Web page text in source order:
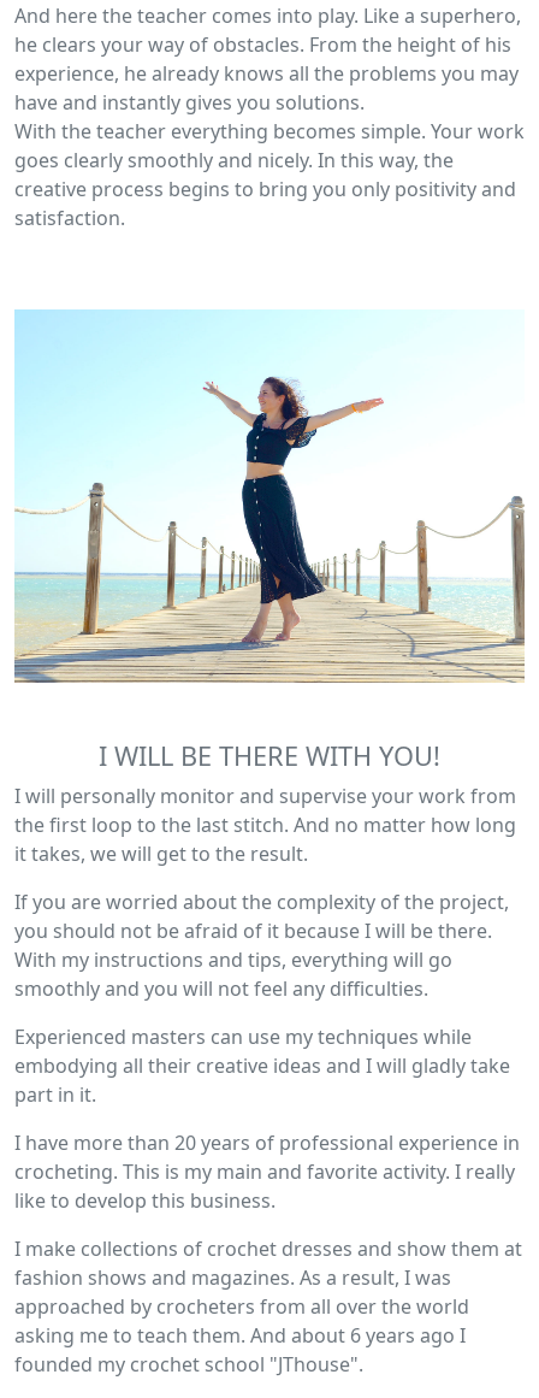
And here the teacher comes into play. Like a superhero,
he clears your way of obstacles. From the height of his
experience, he already knows all the problems you may
have and instantly gives you solutions.
With the teacher everything becomes simple. Your work
goes clearly smoothly and nicely. In this way, the
creative process begins to bring you only positivity and
satisfaction.
I WILL BE THERE WITH YOU!
I will personally monitor and supervise your work from
the first loop to the last stitch. And no matter how long
it takes, we will get to the result.
If you are worried about the complexity of the project,
you should not be afraid of it because I will be there.
With my instructions and tips, everything will go
smoothly and you will not feel any difficulties.
Experienced masters can use my techniques while
embodying all their creative ideas and I will gladly take
part in it.
I have more than 20 years of professional experience in
crocheting. This is my main and favorite activity. I really
like to develop this business.
I make collections of crochet dresses and show them at
fashion shows and magazines. As a result, I was
approached by crocheters from all over the world
asking me to teach them. And about 6 years ago I
founded my crochet school "JThouse".